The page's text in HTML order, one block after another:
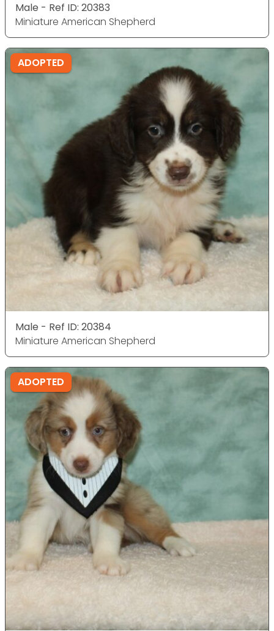
Male - Ref ID: 20383
Miniature American Shepherd
ADOPTED
Male - Ref ID: 20384
Miniature American Shepherd
ADOPTED